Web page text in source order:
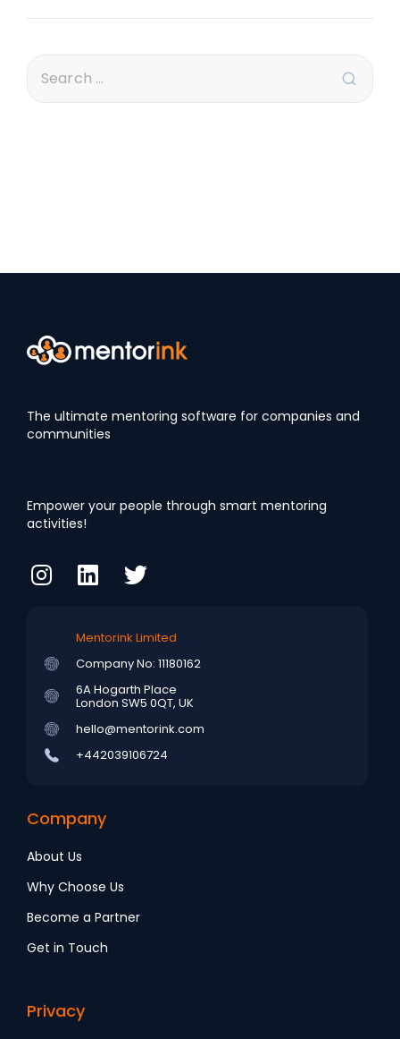
The ultimate mentoring software for companies and
communities
Empower your people through smart mentoring
activities!
Mentorink Limited
Company No: 11180162
6A Hogarth Place
London SW5 0QT, UK
hello@mentorink.com
+442039106724
Company
About Us
Why Choose Us
Become a Partner
Get in Touch
Privacy